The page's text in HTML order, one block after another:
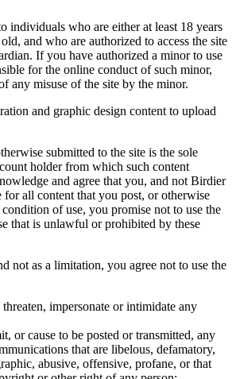
individuals who are either at least 18 years
and who are authorized to access the site
If you have authorized a minor to use
for the online conduct of such minor,
any misuse of the site by the minor.
and graphic design content to upload
submitted to the site is the sole
holder from which such content
and agree that you, and not Birdier
for all content that you post, or otherwise
of use, you promise not to use the
that is unlawful or prohibited by these
not as a limitation, you agree not to use the
threaten, impersonate or intimidate any
or cause to be posted or transmitted, any
that are libelous, defamatory,
abusive, offensive, profane, or that